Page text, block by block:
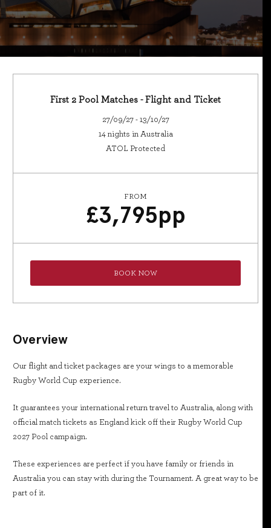
First 2 Pool Matches - Flight and Ticket
27/09/27 - 13/10/27
14 nights in Australia
ATOL Protected
FROM
£3,795pp
BOOK NOW
Overview
Our flight and ticket packages are your wings to a memorable
Rugby World Cup experience.
It guarantees your international return travel to Australia, along with
official match tickets as England kick off their Rugby World Cup
2027 Pool campaign.
These experiences are perfect if you have family or friends in
Australia you can stay with during the Tournament. A great way to be
part of it.